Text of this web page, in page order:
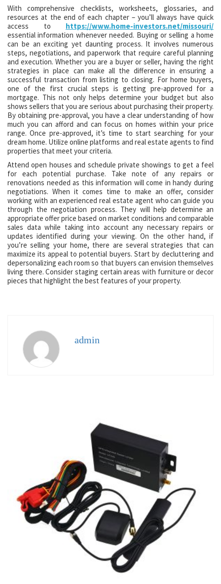
With comprehensive checklists, worksheets, glossaries, and
resources at the end of each chapter – you’ll always have quick
access to https://www.home-investors.net/missouri/
essential information whenever needed. Buying or selling a home
can be an exciting yet daunting process. It involves numerous
steps, negotiations, and paperwork that require careful planning
and execution. Whether you are a buyer or seller, having the right
strategies in place can make all the difference in ensuring a
successful transaction from listing to closing. For home buyers,
one of the first crucial steps is getting pre-approved for a
mortgage. This not only helps determine your budget but also
shows sellers that you are serious about purchasing their property.
By obtaining pre-approval, you have a clear understanding of how
much you can afford and can focus on homes within your price
range. Once pre-approved, it’s time to start searching for your
dream home. Utilize online platforms and real estate agents to find
properties that meet your criteria.
Attend open houses and schedule private showings to get a feel
for each potential purchase. Take note of any repairs or
renovations needed as this information will come in handy during
negotiations. When it comes time to make an offer, consider
working with an experienced real estate agent who can guide you
through the negotiation process. They will help determine an
appropriate offer price based on market conditions and comparable
sales data while taking into account any necessary repairs or
updates identified during your viewing. On the other hand, if
you’re selling your home, there are several strategies that can
maximize its appeal to potential buyers. Start by decluttering and
depersonalizing each room so that buyers can envision themselves
living there. Consider staging certain areas with furniture or decor
pieces that highlight the best features of your property.
admin